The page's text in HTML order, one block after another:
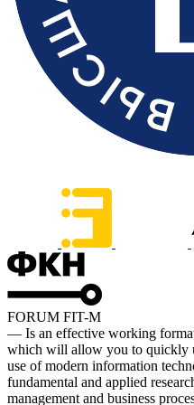
FORUM FIT-M
— Is an effective working
which will allow you to quickly
use of modern information
fundamental and applied
management and business